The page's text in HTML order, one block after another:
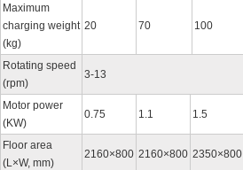
Maximum
charging weight
(kg)
20 70 100
Rotating speed
(rpm)
3-13
Motor power
(KW)
0.75 1.1 1.5
Floor area
(L×W, mm)
2160×800 2160×800 2350×800